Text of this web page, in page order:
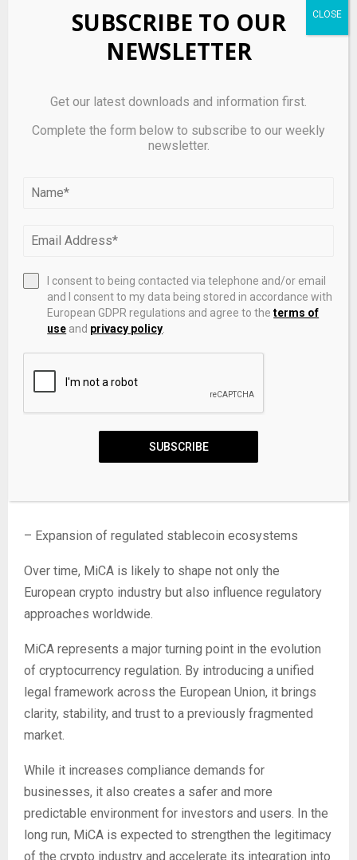
comprehensiveness and uniformity.
It balances two key goals:
– Encouraging innovation in blockchain and digital
This dual focus makes MiCA one of the most influential
Future Outlook
As MiCA continues to be implemented, several trends
are expected:
– Consolidation among crypto service providers
– Greater integration between traditional finance and
– Expansion of regulated stablecoin ecosystems
Over time, MiCA is likely to shape not only the
European crypto industry but also influence regulatory
approaches worldwide.
MiCA represents a major turning point in the evolution
of cryptocurrency regulation. By introducing a unified
legal framework across the European Union, it brings
clarity, stability, and trust to a previously fragmented
market.
While it increases compliance demands for
businesses, it also creates a safer and more
predictable environment for investors and users. In the
long run, MiCA is expected to strengthen the legitimacy
of the crypto industry and accelerate its integration into
SUBSCRIBE TO OUR
NEWSLETTER
Get our latest downloads and information first.
Complete the form below to subscribe to our weekly
newsletter.
I consent to being contacted via telephone and/or email
and I consent to my data being stored in accordance with
European GDPR regulations and agree to theterms of
use and privacy policy
SUBSCRIBE